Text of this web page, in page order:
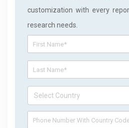
customization with every
research needs.